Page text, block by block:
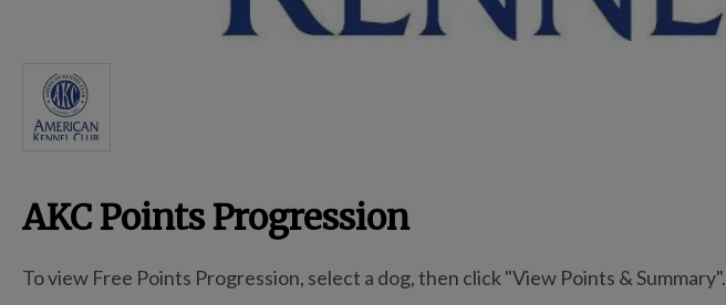
Training Resources
AKC Points Progression
To view Free Points Progression, select a dog, then click "View Points & Summary".